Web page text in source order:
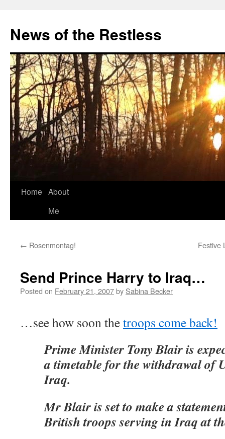
content
News of the Restless
Home About
Me
← Rosenmontag! Festive
Send Prince Harry to Iraq…
Posted on February 21, 2007by Sabina Becker
…see how soon thetroops come back!
Prime Minister Tony Blair is
a timetable for the withdrawal of
Iraq.
Mr Blair is set to make a
British troops serving in Iraq at